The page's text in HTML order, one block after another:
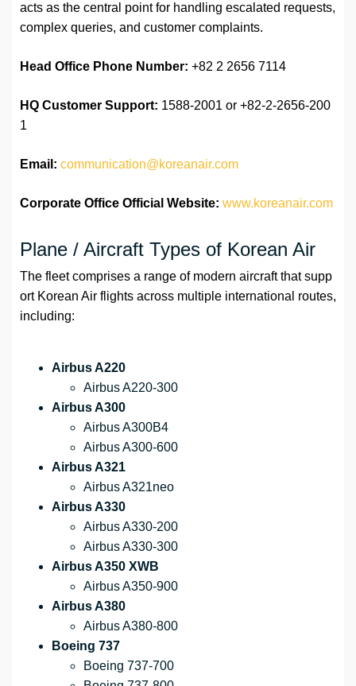
acts as the central point for handling escalated requests,
complex queries, and customer complaints.
Head Office Phone Number: +82 2 2656 7114
HQ Customer Support: 1588-2001 or +82-2-2656-200
1
Email: communication@koreanair.com
Corporate Office Official Website: www.koreanair.com
Plane / Aircraft Types of Korean Air
The fleet comprises a range of modern aircraft that supp
ort Korean Air flights across multiple international routes,
including:
Airbus A220
Airbus A220-300
Airbus A300
Airbus A300B4
Airbus A300-600
Airbus A321
Airbus A321neo
Airbus A330
Airbus A330-200
Airbus A330-300
Airbus A350 XWB
Airbus A350-900
Airbus A380
Airbus A380-800
Boeing 737
Boeing 737-700